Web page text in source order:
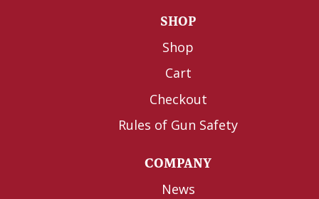
SHOP
Shop
Cart
Checkout
Rules of Gun Safety
COMPANY
News